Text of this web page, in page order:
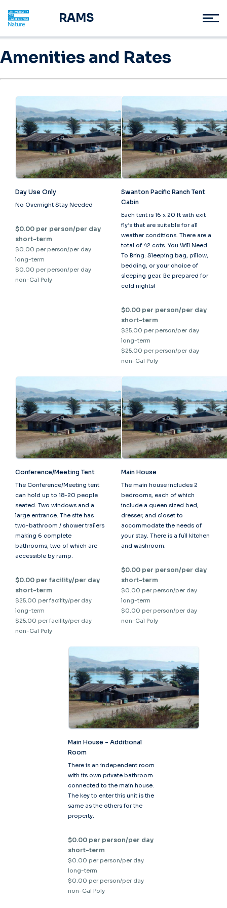
RAMS
Amenities and Rates
Day Use Only
No Overnight Stay Needed
$0.00 per person/per day
short-term
$0.00 per person/per day
long-term
$0.00 per person/per day
non-Cal Poly
Swanton Pacific Ranch Tent
Cabin
Each tent is 16 x 20 ft with exit
fly’s that are suitable for all
weather conditions. There are a
total of 42 cots. You Will Need
To Bring: Sleeping bag, pillow,
bedding, or your choice of
sleeping gear. Be prepared for
cold nights!
$0.00 per person/per day
short-term
$25.00 per person/per day
long-term
$25.00 per person/per day
non-Cal Poly
Conference/Meeting Tent
The Conference/Meeting tent
can hold up to 18-20 people
seated. Two windows and a
large entrance. The site has
two-bathroom / shower trailers
making 6 complete
bathrooms, two of which are
accessible by ramp.
$0.00 per facility/per day
short-term
$25.00 per facility/per day
long-term
$25.00 per facility/per day
non-Cal Poly
Main House
The main house includes 2
bedrooms, each of which
include a queen sized bed,
dresser, and closet to
accommodate the needs of
your stay. There is a full kitchen
and washroom.
$0.00 per person/per day
short-term
$0.00 per person/per day
long-term
$0.00 per person/per day
non-Cal Poly
Main House - Additional
Room
There is an independent room
with its own private bathroom
connected to the main house.
The key to enter this unit is the
same as the others for the
property.
$0.00 per person/per day
short-term
$0.00 per person/per day
long-term
$0.00 per person/per day
non-Cal Poly